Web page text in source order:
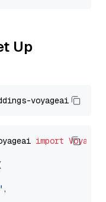
Up
import
,